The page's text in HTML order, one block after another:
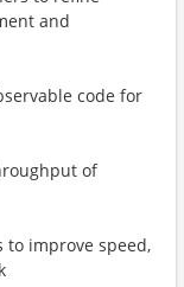
and
code for
of
to improve speed,